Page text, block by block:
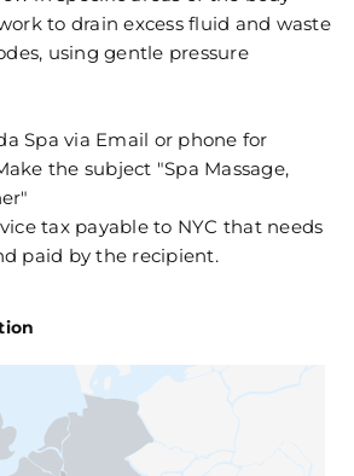
to drain excess fluid and waste
using gentle pressure
Spa via Email or phone for
the subject "Spa Massage,
tax payable to NYC that needs
paid by the recipient.